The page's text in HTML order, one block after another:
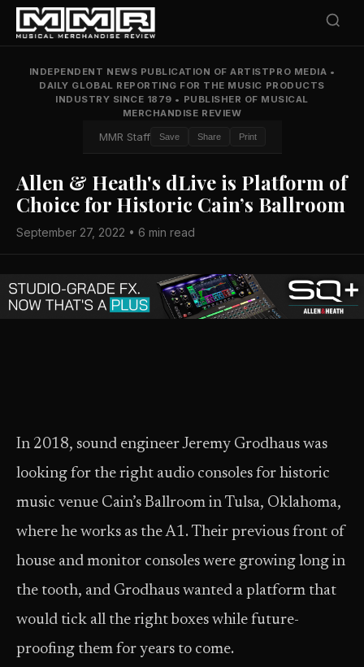
INDEPENDENT NEWS PUBLICATION OF ARTISTPRO MEDIA •
DAILY GLOBAL REPORTING FOR THE MUSIC PRODUCTS
INDUSTRY SINCE 1879 • PUBLISHER OF MUSICAL
MERCHANDISE REVIEW
MMR Staff Save Share Print
Allen & Heath's dLive is Platform of
Choice for Historic Cain’s Ballroom
September 27, 2022 • 6 min read
In 2018, sound engineer Jeremy Grodhaus was
looking for the right audio consoles for historic
music venue Cain’s Ballroom in Tulsa, Oklahoma,
where he works as the A1. Their previous front of
house and monitor consoles were growing long in
the tooth, and Grodhaus wanted a platform that
would tick all the right boxes while future-
proofing them for years to come.